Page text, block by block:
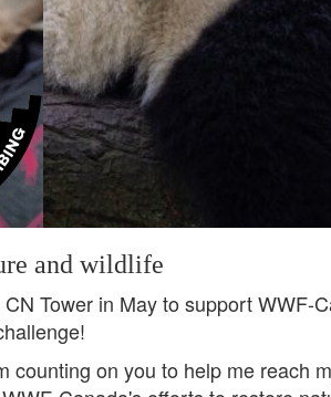
and wildlife
Tower in May to support WWF-
counting on you to help me reach